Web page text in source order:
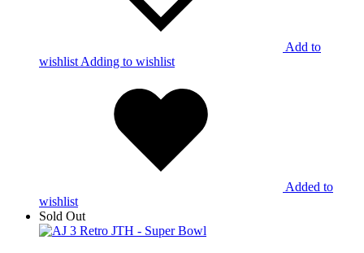
Add to
wishlistAdding to wishlist
Added to
wishlist
Sold Out